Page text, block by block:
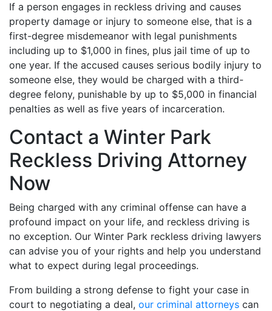
If a person engages in reckless driving and causes
property damage or injury to someone else, that is a
first-degree misdemeanor with legal punishments
including up to $1,000 in fines, plus jail time of up to
one year. If the accused causes serious bodily injury to
someone else, they would be charged with a third-
degree felony, punishable by up to $5,000 in financial
penalties as well as five years of incarceration.
Contact a Winter Park
Reckless Driving Attorney
Now
Being charged with any criminal offense can have a
profound impact on your life, and reckless driving is
no exception. Our Winter Park reckless driving lawyers
can advise you of your rights and help you understand
what to expect during legal proceedings.
From building a strong defense to fight your case in
court to negotiating a deal, our criminal attorneys can